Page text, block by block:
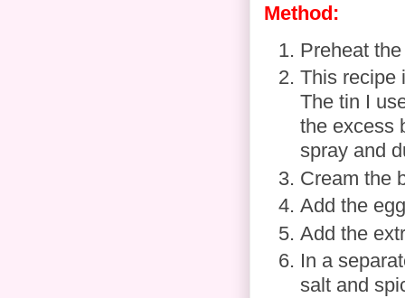
Method:
Preheat
This recipe
The tin I
the excess
spray and
Cream the
Add the
Add the
In a
salt and